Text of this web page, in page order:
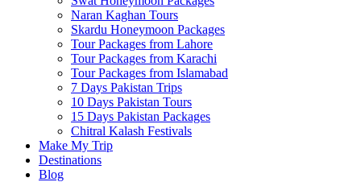
Naran Kaghan Tours
Skardu Honeymoon Packages
Tour Packages from Lahore
Tour Packages from Karachi
Tour Packages from Islamabad
7 Days Pakistan Trips
10 Days Pakistan Tours
15 Days Pakistan Packages
Chitral Kalash Festivals
Make My Trip
Destinations
Blog